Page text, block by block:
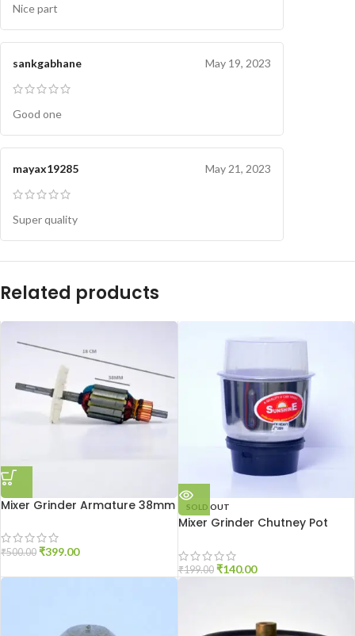
Nice part
sankgabhane May 19, 2023
Good one
mayax19285 May 21, 2023
Super quality
Related products
Mixer Grinder Armature 38mm
₹500.00 ₹399.00
SOLD OUT
Mixer Grinder Chutney Pot
₹199.00 ₹140.00